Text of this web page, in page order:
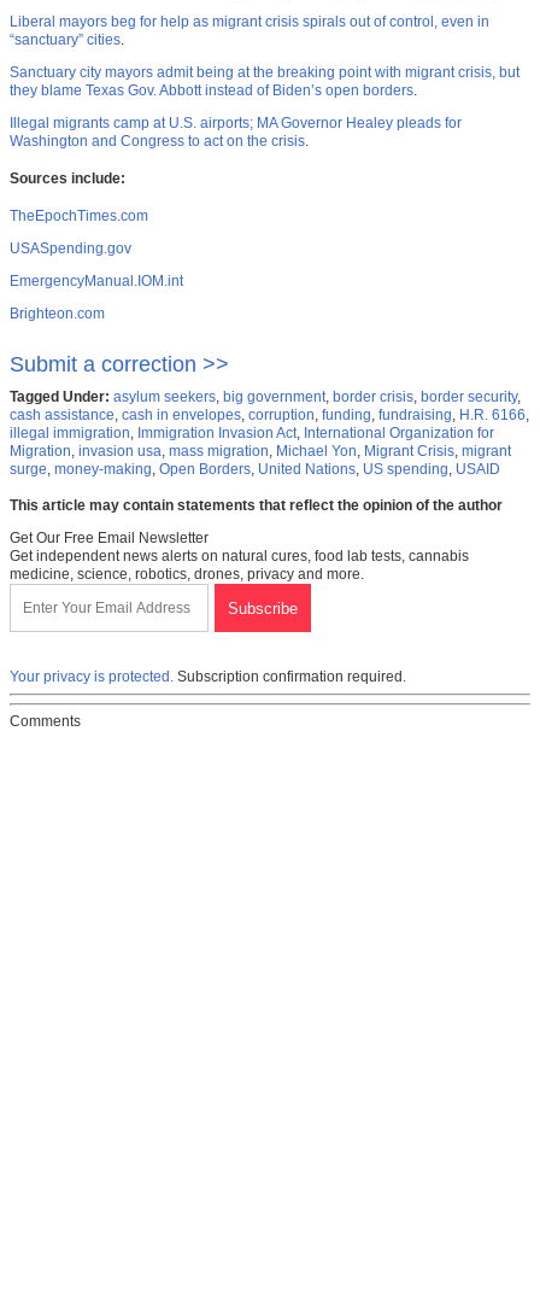
Liberal mayors beg for help as migrant crisis spirals out of control, even in
“sanctuary” cities.
Sanctuary city mayors admit being at the breaking point with migrant crisis, but
they blame Texas Gov. Abbott instead of Biden’s open borders.
Illegal migrants camp at U.S. airports; MA Governor Healey pleads for
Washington and Congress to act on the crisis.
Sources include:
TheEpochTimes.com
USASpending.gov
EmergencyManual.IOM.int
Brighteon.com
Submit a correction >>
Tagged Under: asylum seekers, big government, border crisis, border security,
cash assistance, cash in envelopes, corruption, funding, fundraising, H.R. 6166,
illegal immigration, Immigration Invasion Act, International Organization for
Migration, invasion usa, mass migration, Michael Yon, Migrant Crisis, migrant
surge, money-making, Open Borders, United Nations, US spending, USAID
This article may contain statements that reflect the opinion of the author
Get Our Free Email Newsletter
Get independent news alerts on natural cures, food lab tests, cannabis
medicine, science, robotics, drones, privacy and more.
Your privacy is protected. Subscription confirmation required.
Comments